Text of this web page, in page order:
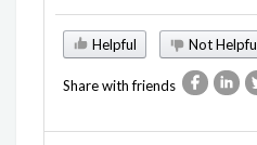
Helpful Not
Share with friends